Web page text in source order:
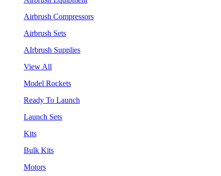
Airbrush Compressors
Airbrush Sets
AIrbrush Supplies
View All
Model Rockets
Ready To Launch
Launch Sets
Kits
Bulk Kits
Motors